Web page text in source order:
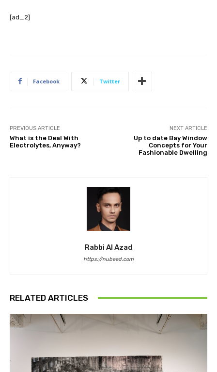
[ad_2]
Facebook Twitter
PREVIOUS ARTICLE
What is the Deal With
Electrolytes, Anyway?
NEXT ARTICLE
Up to date Bay Window
Concepts for Your
Fashionable Dwelling
Rabbi Al Azad
https://nubeed.com
RELATED ARTICLES